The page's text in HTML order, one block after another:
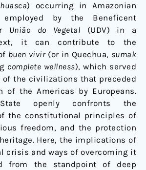
) occurring in Amazonian
by the Beneficent
União do Vegetal (UDV) in a
it can contribute to the
buen vivir(or in Quechua, sumak
complete wellness), which served
the civilizations that preceded
of the Americas by Europeans.
openly confronts the
the constitutional principles of
freedom, and the protection
Here, the implications of
crisis and ways of overcoming it
from the standpoint of deep